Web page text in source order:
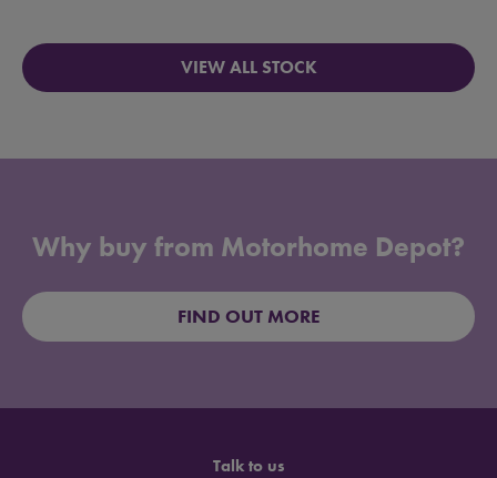
VIEW ALL STOCK
Why buy from Motorhome Depot?
FIND OUT MORE
Talk to us